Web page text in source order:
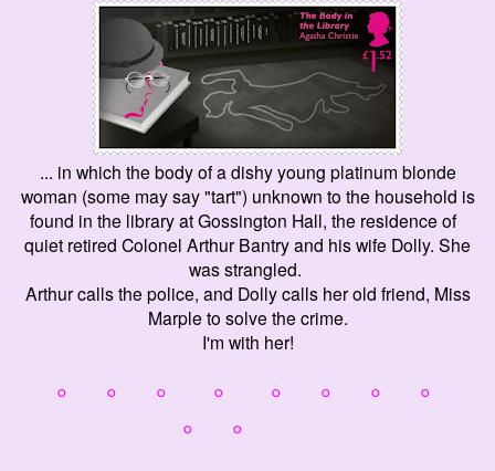
... in which the body of a dishy young platinum blonde
woman (some may say "tart") unknown to the household is
found in the library at Gossington Hall, the residence of
quiet retired Colonel Arthur Bantry and his wife Dolly. She
was strangled.
Arthur calls the police, and Dolly calls her old friend, Miss
Marple to solve the crime.
I'm with her!
° ° ° ° ° ° ° °
° °